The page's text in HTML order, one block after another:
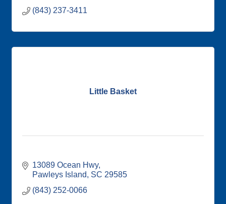
(843) 237-3411
Little Basket
13089 Ocean Hwy
Pawleys Island
SC 29585
(843) 252-0066